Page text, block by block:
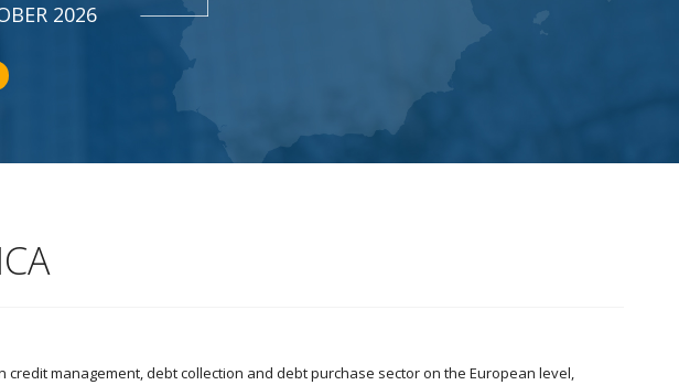
2026
management, debt collection and debt purchase sector on the European level,